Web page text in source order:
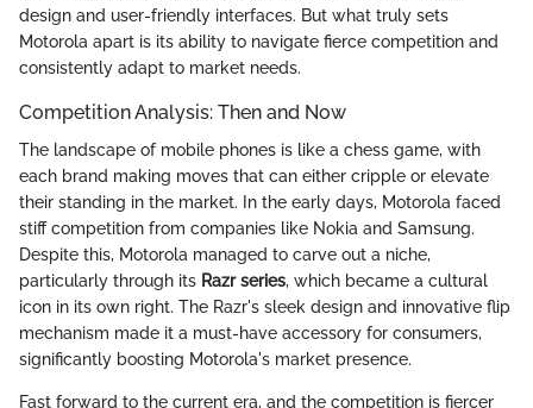
design and user-friendly interfaces. But what truly sets
Motorola apart is its ability to navigate fierce competition and
consistently adapt to market needs.
Competition Analysis: Then and Now
The landscape of mobile phones is like a chess game, with
each brand making moves that can either cripple or elevate
their standing in the market. In the early days, Motorola faced
stiff competition from companies like Nokia and Samsung.
Despite this, Motorola managed to carve out a niche,
particularly through its Razr series, which became a cultural
icon in its own right. The Razr's sleek design and innovative flip
mechanism made it a must-have accessory for consumers,
significantly boosting Motorola's market presence.
Fast forward to the current era, and the competition is fiercer